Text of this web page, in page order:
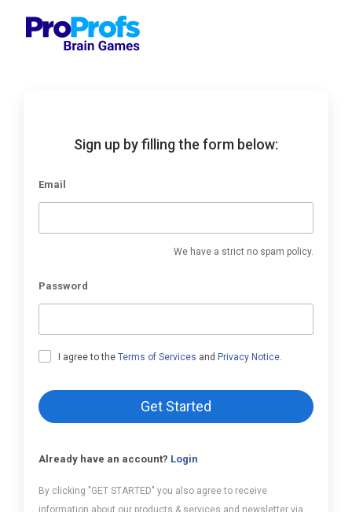
Sign up by filling the form below:
Email
We have a strict no spam policy.
Password
I agree to theTerms of Services and Privacy Notice.
Get Started
Already have an account? Login
By clicking "GET STARTED" you also agree to receive
information about our products & services and newsletter via